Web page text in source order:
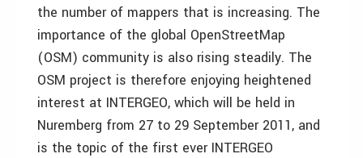
the number of mappers that is increasing. The
importance of the global OpenStreetMap
(OSM) community is also rising steadily. The
OSM project is therefore enjoying heightened
interest at INTERGEO, which will be held in
Nuremberg from 27 to 29 September 2011, and
is the topic of the first ever INTERGEO